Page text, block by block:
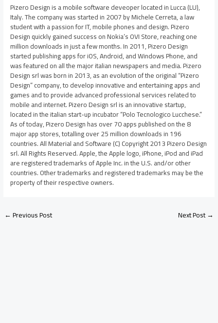
Pizero Design is a mobile software deveoper located in Lucca (LU),
Italy. The company was started in 2007 by Michele Cerreta, a law
student with a passion for IT, mobile phones and design. Pizero
Design quickly gained success on Nokia’s OVI Store, reaching one
million downloads in just a few months. In 2011, Pizero Design
started publishing apps for iOS, Android, and Windows Phone, and
was featured on all the major italian newspapers and media. Pizero
Design srl was born in 2013, as an evolution of the original “Pizero
Design” company, to develop innovative and entertaining apps and
games and to provide advanced professional services related to
mobile and internet. Pizero Design srl is an innovative startup,
located in the italian start-up incubator “Polo Tecnologico Lucchese.”
As of today, Pizero Design has over 70 apps published on the 8
major app stores, totalling over 25 million downloads in 196
countries. All Material and Software (C) Copyright 2013 Pizero Design
srl. All Rights Reserved. Apple, the Apple logo, iPhone, iPod and iPad
are registered trademarks of Apple Inc. in the U.S. and/or other
countries. Other trademarks and registered trademarks may be the
property of their respective owners.
←Previous Post Next Post→